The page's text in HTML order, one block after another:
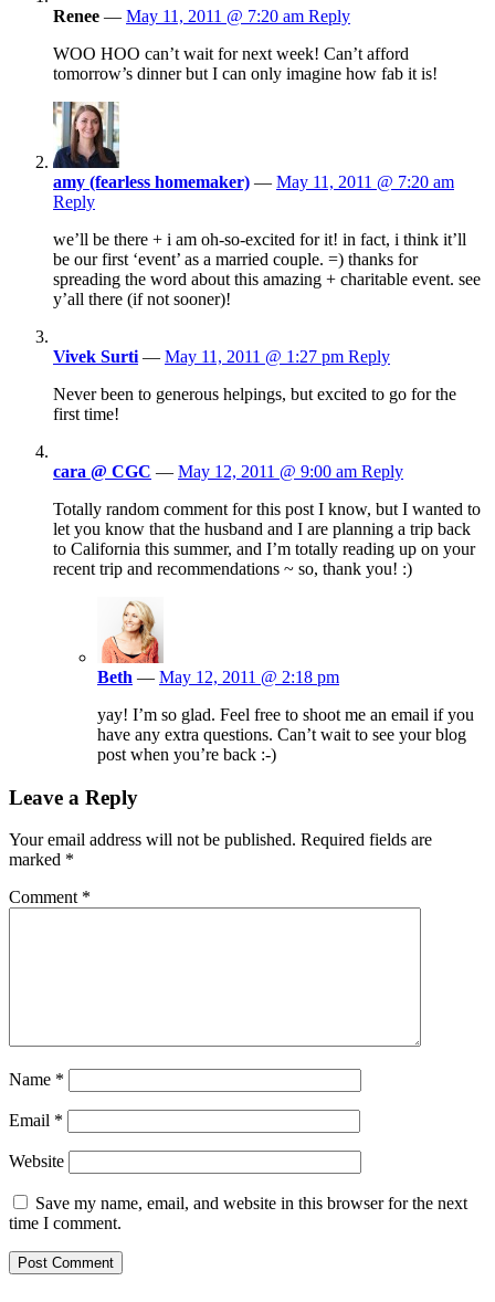
Renee — May 11, 2011 @ 7:20 am Reply
WOO HOO can’t wait for next week! Can’t afford
tomorrow’s dinner but I can only imagine how fab it is!
amy (fearless homemaker) — May 11, 2011 @ 7:20 am
Reply
we’ll be there + i am oh-so-excited for it! in fact, i think it’ll
be our first ‘event’ as a married couple. =) thanks for
spreading the word about this amazing + charitable event. see
y’all there (if not sooner)!
Vivek Surti — May 11, 2011 @ 1:27 pm Reply
Never been to generous helpings, but excited to go for the
first time!
cara @ CGC — May 12, 2011 @ 9:00 am Reply
Totally random comment for this post I know, but I wanted to
let you know that the husband and I are planning a trip back
to California this summer, and I’m totally reading up on your
recent trip and recommendations ~ so, thank you! :)
Beth — May 12, 2011 @ 2:18 pm
yay! I’m so glad. Feel free to shoot me an email if you
have any extra questions. Can’t wait to see your blog
post when you’re back :-)
Leave a Reply
Your email address will not be published. Required fields are
marked *
Comment *
Name *
Email *
Website
Save my name, email, and website in this browser for the next
time I comment.